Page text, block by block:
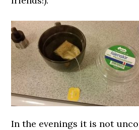
In the evenings it is not